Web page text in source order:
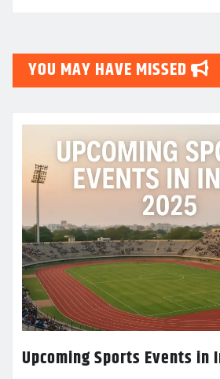
YOU MAY HAVE MISSED
Upcoming Sports Events in